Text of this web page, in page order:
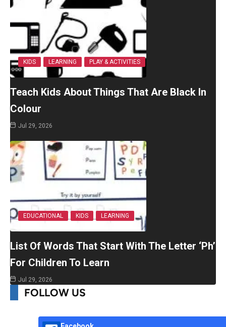
KIDS LEARNING PLAY & ACTIVITIES
Teach Kids About Things That Are Black In
Colour
Jul 29, 2026
EDUCATIONAL KIDS LEARNING
List Of Words That Start With The Letter ‘Ph’
For Children To Learn
Jul 29, 2026
FOLLOW US